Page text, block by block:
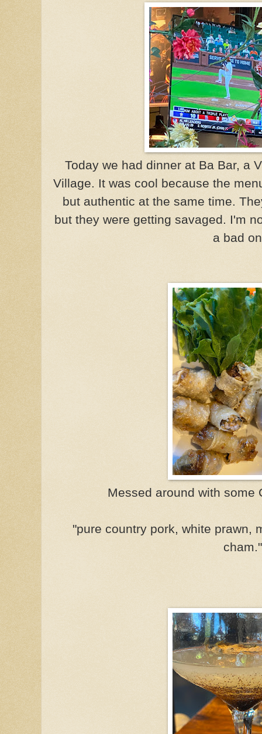
Today we had dinner at Ba Bar, a
Village. It was cool because the
but authentic at the same time.
but they were getting savaged. I'm
a bad
Messed around with some
"pure country pork, white prawn,
cham."